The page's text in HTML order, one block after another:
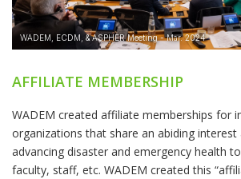
AFFILIATE MEMBERSHIP
WADEM created affiliate memberships for
organizations that share an abiding interest
advancing disaster and emergency health
faculty, staff, etc. WADEM created this